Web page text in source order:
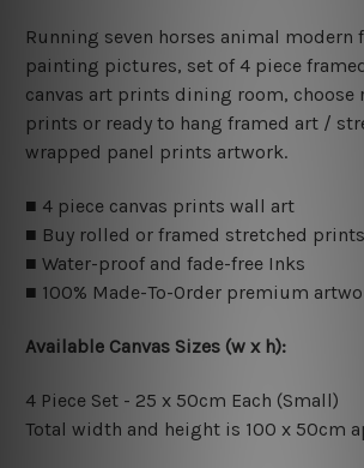
Running seven horses animal
painting pictures, set of 4 piece
canvas art prints dining room, choose
prints or ready to hang framed art /
wrapped panel prints artwork.
■ 4 piece canvas prints wall art
■ Buy rolled or framed stretched
■ Water-proof and fade-free Inks
■ 100% Made-To-Order premium
Available Canvas Sizes (w x h):
4 Piece Set - 25 x 50cm Each (Small)
Total width and height is 100 x 50cm